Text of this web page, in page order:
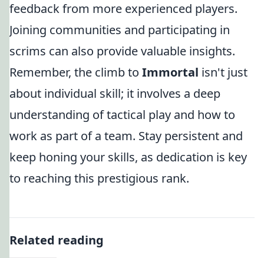
feedback from more experienced players.
Joining communities and participating in
scrims can also provide valuable insights.
Remember, the climb to Immortal isn't just
about individual skill; it involves a deep
understanding of tactical play and how to
work as part of a team. Stay persistent and
keep honing your skills, as dedication is key
to reaching this prestigious rank.
Related reading